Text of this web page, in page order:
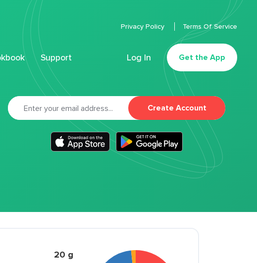
Support Log In Get the App
Privacy Policy Terms Of Service
Create Account
20 g